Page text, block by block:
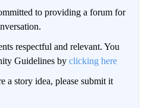
to providing a forum for
respectful and relevant. You
Guidelines by clicking here
a story idea, please submit it